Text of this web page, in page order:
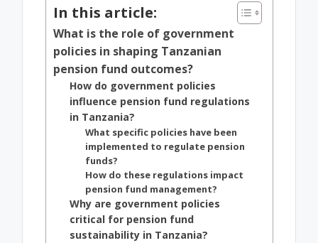
In this article:
What is the role of government
policies in shaping Tanzanian
pension fund outcomes?
How do government policies
influence pension fund regulations
in Tanzania?
What specific policies have been
implemented to regulate pension
funds?
How do these regulations impact
pension fund management?
Why are government policies
critical for pension fund
sustainability in Tanzania?